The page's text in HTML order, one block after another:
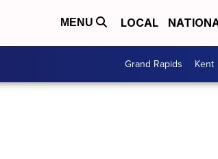
MENU LOCAL
Grand Rapids Kent